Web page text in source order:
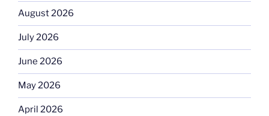
August 2026
July 2026
June 2026
May 2026
April 2026